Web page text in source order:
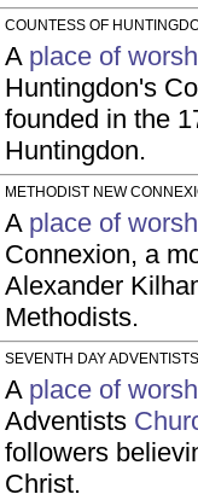
COUNTESS OF
A place of
Huntingdon's
founded in the
Huntingdon.
METHODIST NEW
A place of
Connexion, a
Alexander
Methodists.
SEVENTH DAY
A place of
Adventists
followers
Christ.